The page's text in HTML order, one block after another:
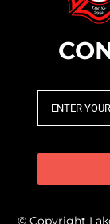
© Copyright